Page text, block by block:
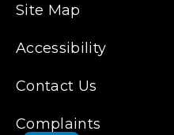
Site Map
Accessibility
Contact Us
Complaints